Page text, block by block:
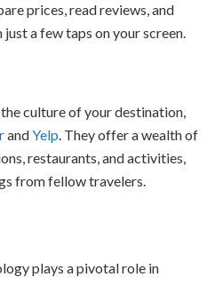
prices, read reviews, and
a few taps on your screen.
culture of your destination,
andYelp . They offer a wealth of
restaurants, and activities,
from fellow travelers.
plays a pivotal role in